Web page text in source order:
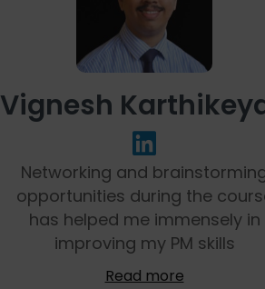
Vignesh
Networking and
opportunities during the
has helped me immensely in
improving my PM skills
Read more